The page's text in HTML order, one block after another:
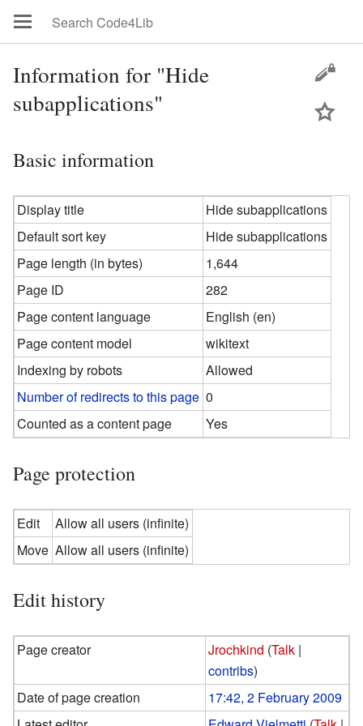
Information for "Hide
subapplications"
Basic information
Display title
Hide subapplications
Default sort key
Hide subapplications
Page length (in bytes)
1,644
Page ID
282
Page content language
English (en)
Page content model
wikitext
Indexing by robots
Allowed
Number of redirects to this page 0
Counted as a content page
Yes
Page protection
Edit
Allow all users (infinite)
Move Allow all users (infinite)
Edit history
Page creator Jrochkind (Talk |
contribs)
Date of page creation
17:42, 2 February 2009